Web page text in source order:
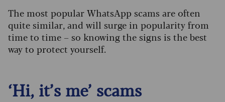
The most popular WhatsApp scams are often
quite similar, and will surge in popularity from
time to time – so knowing the signs is the best
way to protect yourself.
‘Hi, it’s me’ scams